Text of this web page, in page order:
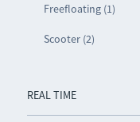
Freefloating (1)
Scooter (2)
REAL TIME